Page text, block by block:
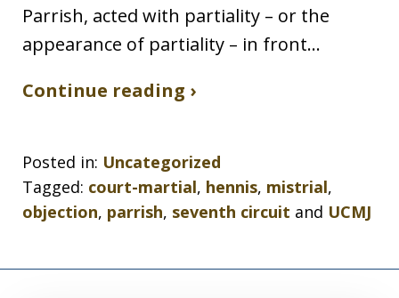
Parrish, acted with partiality – or the
appearance of partiality – in front…
Continue reading ›
Posted in: Uncategorized
Tagged: court-martial, hennis, mistrial,
objection, parrish, seventh circuit and UCMJ